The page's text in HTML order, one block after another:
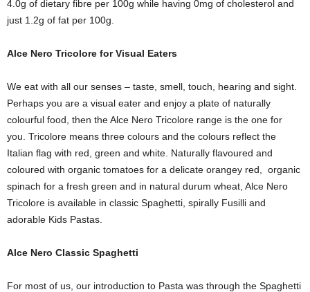
4.0g of dietary fibre per 100g while having 0mg of cholesterol and
just 1.2g of fat per 100g.
Alce Nero Tricolore for Visual Eaters
We eat with all our senses – taste, smell, touch, hearing and sight.
Perhaps you are a visual eater and enjoy a plate of naturally
colourful food, then the Alce Nero Tricolore range is the one for
you. Tricolore means three colours and the colours reflect the
Italian flag with red, green and white. Naturally flavoured and
coloured with organic tomatoes for a delicate orangey red, organic
spinach for a fresh green and in natural durum wheat, Alce Nero
Tricolore is available in classic Spaghetti, spirally Fusilli and
adorable Kids Pastas.
Alce Nero Classic Spaghetti
For most of us, our introduction to Pasta was through the Spaghetti